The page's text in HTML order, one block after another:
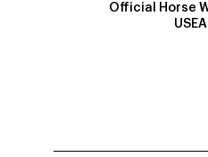
Official Horse
USEA